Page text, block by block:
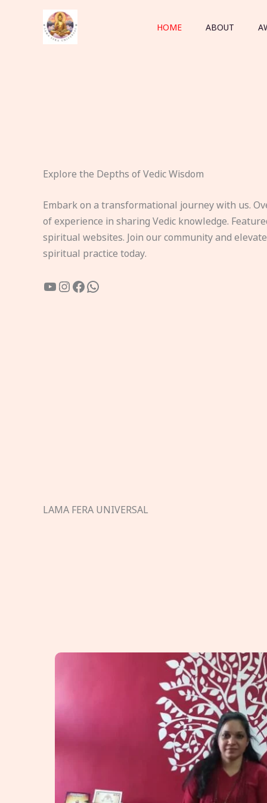
HOME ABOUT
Explore the Depths of Vedic Wisdom
Embark on a transformational journey with us.
of experience in sharing Vedic knowledge.
spiritual websites. Join our community and
spiritual practice today.
YouTube
Instagram
Facebook
WhatsApp
LAMA FERA UNIVERSAL